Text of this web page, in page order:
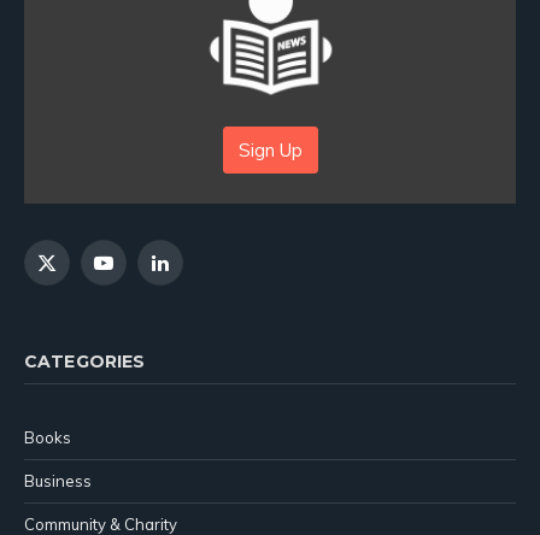
Sign Up
X
YouTubeLinkedIn
CATEGORIES
Books
Business
Community & Charity